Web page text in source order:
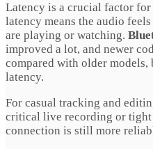
Latency is a crucial factor
latency means the audio
are playing or watching.
improved a lot, and newer
compared with older
latency.
For casual tracking and
critical live recording or
connection is still more